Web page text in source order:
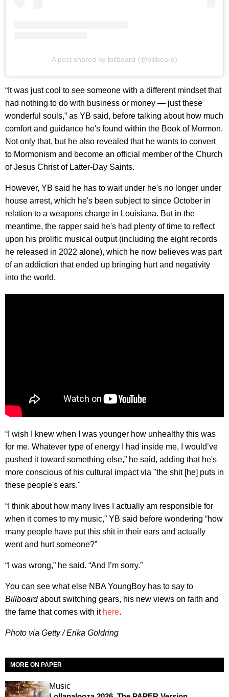
A post shared by billboard (@billboard)
“It was just cool to see someone with a different mindset that
had nothing to do with business or money — just these
wonderful souls,” as YB said, before talking about how much
comfort and guidance he's found within the Book of Mormon.
Not only that, but he also revealed that he wants to convert
to Mormonism and become an official member of the Church
of Jesus Christ of Latter-Day Saints.
However, YB said he has to wait under he's no longer under
house arrest, which he's been subject to since October in
relation to a weapons charge in Louisiana. But in the
meantime, the rapper said he's had plenty of time to reflect
upon his prolific musical output (including the eight records
he released in 2022 alone), which he now believes was part
of an addiction that ended up bringing hurt and negativity
into the world.
“I wish I knew when I was younger how unhealthy this was
for me. Whatever type of energy I had inside me, I would’ve
pushed it toward something else,” he said, adding that he's
more conscious of his cultural impact via "the shit [he] puts in
these people's ears."
“I think about how many lives I actually am responsible for
when it comes to my music,” YB said before wondering “how
many people have put this shit in their ears and actually
went and hurt someone?”
“I was wrong,” he said. “And I’m sorry.”
You can see what else NBA YoungBoy has to say to
Billboardabout switching gears, his new views on faith and
the fame that comes with it here.
Photo via Getty / Erika Goldring
MORE ON PAPER
Music